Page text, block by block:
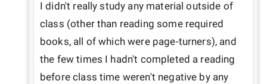
I didn't really study any material outside of
class (other than reading some required
books, all of which were page-turners), and
the few times I hadn't completed a reading
before class time weren't negative by any